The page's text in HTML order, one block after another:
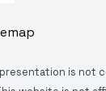
is not